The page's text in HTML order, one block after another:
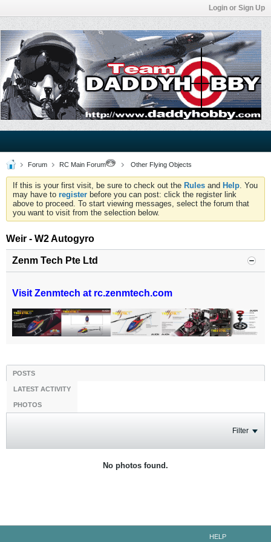
Login or Sign Up
Forum RC Main Forum Other Flying Objects
If this is your first visit, be sure to check out the Rules and Help. You
may have to register before you can post: click the register link
above to proceed. To start viewing messages, select the forum that
you want to visit from the selection below.
Weir - W2 Autogyro
Zenm Tech Pte Ltd
Visit Zenmtech at rc.zenmtech.com
POSTS
LATEST ACTIVITY
PHOTOS
Filter
No photos found.
HELP